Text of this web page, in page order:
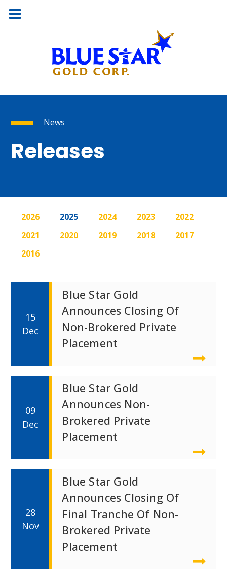
News
Releases
2026 2025 2024 2023
2022
2021
2020 2019 2018
2017
2016
15
Dec
Blue Star Gold
Announces Closing Of
Non-Brokered Private
Placement
09
Dec
Blue Star Gold
Announces Non-
Brokered Private
Placement
28
Nov
Blue Star Gold
Announces Closing Of
Final Tranche Of Non-
Brokered Private
Placement